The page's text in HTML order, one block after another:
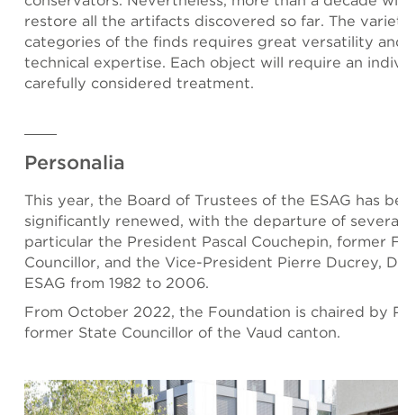
restore all the artifacts discovered so far. The
categories of the finds requires great versatility
technical expertise. Each object will require an
carefully considered treatment.
Personalia
This year, the Board of Trustees of the ESAG has
significantly renewed, with the departure of
particular the President Pascal Couchepin, former
Councillor, and the Vice-President Pierre Ducrey,
ESAG from 1982 to 2006.
From October 2022, the Foundation is chaired by
former State Councillor of the Vaud canton.